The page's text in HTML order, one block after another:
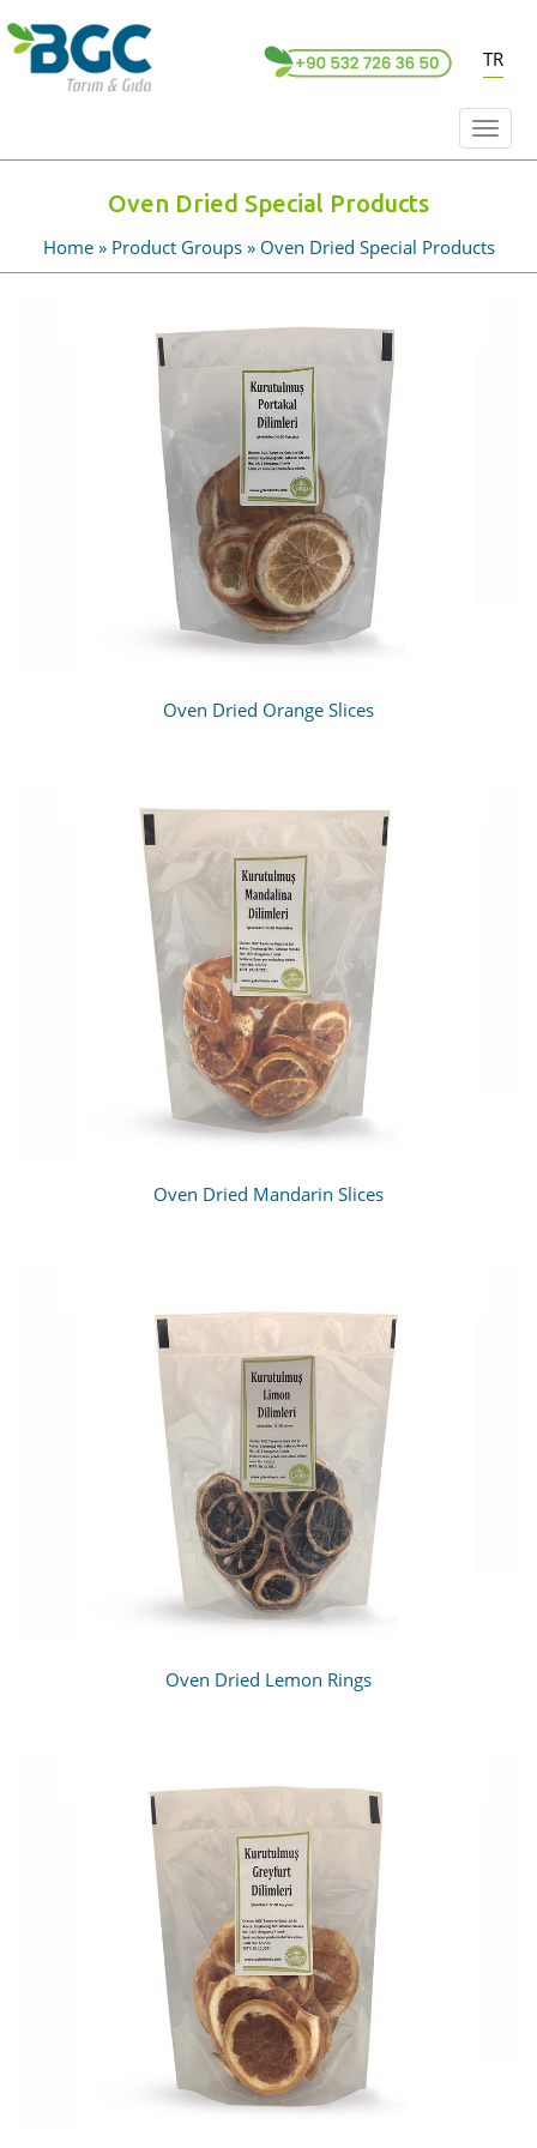
TR
Toggle
Oven Dried Special Products
Home» Product Groups » Oven Dried Special Products
Oven Dried Orange Slices
Oven Dried Mandarin Slices
Oven Dried Lemon Rings